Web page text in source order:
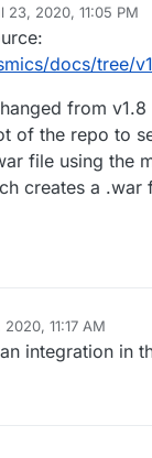
23, 2020, 11:05 PM
docs/tree/
from
of the repo to
file using the
creates a
11:17 AM
integration in